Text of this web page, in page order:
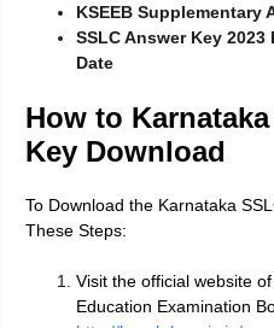
KSEEB Supplementary
SSLC Answer Key
Date
How to
Key Download
To Download the Karnataka
These Steps:
Visit the official website
Education Examination